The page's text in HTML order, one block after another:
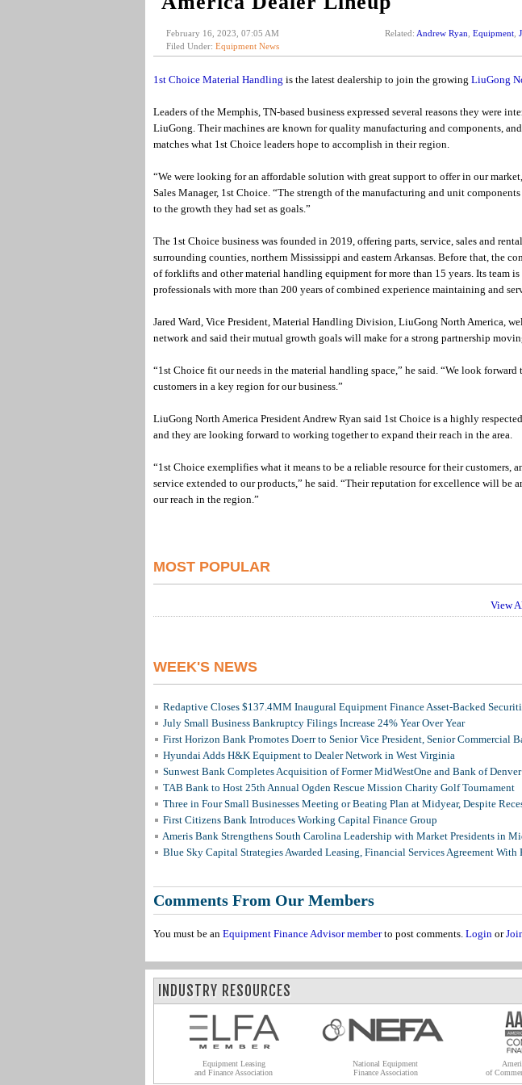
February 16, 2023, 07:05 AM
Filed Under: Equipment News
Related: Andrew Ryan Equipment,
1st Choice Material Handling is the latest dealership to join the growing LiuGong
Leaders of the Memphis, TN-based business expressed several reasons they were
LiuGong. Their machines are known for quality manufacturing and components,
matches what 1st Choice leaders hope to accomplish in their region.
“We were looking for an affordable solution with great support to offer in our
Sales Manager, 1st Choice. “The strength of the manufacturing and unit
to the growth they had set as goals.”
The 1st Choice business was founded in 2019, offering parts, service, sales and
surrounding counties, northern Mississippi and eastern Arkansas. Before that, the
of forklifts and other material handling equipment for more than 15 years. Its team is
professionals with more than 200 years of combined experience maintaining and
Jared Ward, Vice President, Material Handling Division, LiuGong North America,
network and said their mutual growth goals will make for a strong partnership
“1st Choice fit our needs in the material handling space,” he said. “We look
customers in a key region for our business.”
LiuGong North America President Andrew Ryan said 1st Choice is a highly
and they are looking forward to working together to expand their reach in the area.
“1st Choice exemplifies what it means to be a reliable resource for their customers,
service extended to our products,” he said. “Their reputation for excellence will be
our reach in the region.”
MOST POPULAR
View
WEEK'S NEWS
Redaptive Closes $137.4MM Inaugural Equipment Finance Asset-Backed
July Small Business Bankruptcy Filings Increase 24% Year Over Year
First Horizon Bank Promotes Doerr to Senior Vice President, Senior Commercial
Hyundai Adds H&K Equipment to Dealer Network in West Virginia
Sunwest Bank Completes Acquisition of Former MidWestOne and Bank of
TAB Bank to Host 25th Annual Ogden Rescue Mission Charity Golf Tournament
Three in Four Small Businesses Meeting or Beating Plan at Midyear, Despite
First Citizens Bank Introduces Working Capital Finance Group
Ameris Bank Strengthens South Carolina Leadership with Market Presidents in
Blue Sky Capital Strategies Awarded Leasing, Financial Services Agreement With
Comments From Our Members
You must be an Equipment Finance Advisor memberto post comments. Loginor
INDUSTRY RESOURCES
Equipment Leasing
and Finance Association
National Equipment
Finance Association
of